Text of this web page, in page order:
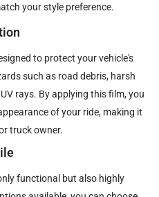
your style preference.
to protect your vehicle's
such as road debris, harsh
rays. By applying this film, you
of your ride, making it
truck owner.
functional but also highly